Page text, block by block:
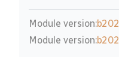
Module version:
Module version: